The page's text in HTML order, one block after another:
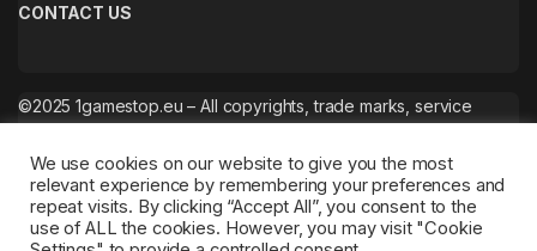
CONTACT US
©2025 1gamestop.eu – All copyrights, trade marks, service
We use cookies on our website to give you the most
relevant experience by remembering your preferences and
repeat visits. By clicking “Accept All”, you consent to the
use of ALL the cookies. However, you may visit "Cookie